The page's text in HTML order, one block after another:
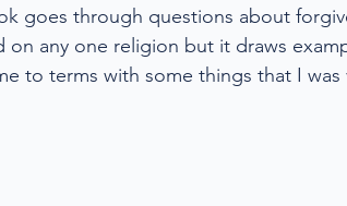
goes through questions about
any one religion but it draws
to terms with some things that I was